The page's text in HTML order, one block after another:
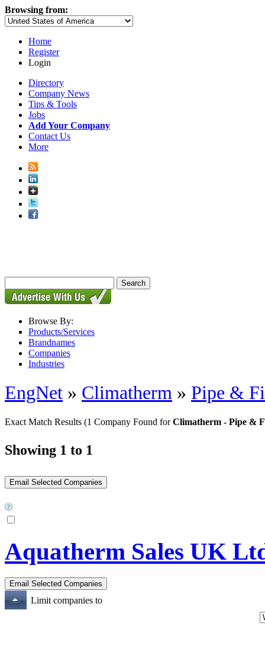
Browsing from:
Home
Register
Login
Directory
Company News
Tips & Tools
Jobs
Add Your Company
Contact Us
More
Browse By:
Products/Services
Brandnames
Companies
Industries
EngNet » Climatherm » Pipe &
Exact Match Results (1 Company Found forClimatherm - Pipe &
Showing 1 to 1
Aquatherm Sales UK
Limit companies to